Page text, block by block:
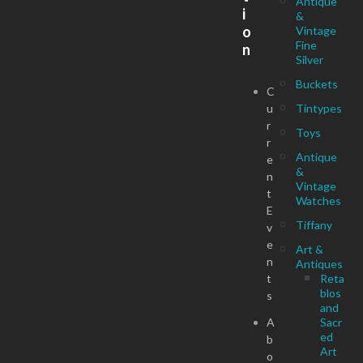
&
Vintage
Fine
Silver
Buckets
Tintypes
Toys
Antique
&
Vintage
Watches
Tiffany
Art &
Antiques
Reta
blos
and
Sacr
ed
Art
i
o
n
C
u
r
r
e
n
t
E
v
e
n
t
s
A
b
o